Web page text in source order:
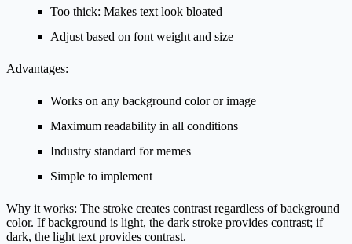
Too thick: Makes text look bloated
Adjust based on font weight and size
Advantages:
Works on any background color or image
Maximum readability in all conditions
Industry standard for memes
Simple to implement
Why it works: The stroke creates contrast regardless of background
color. If background is light, the dark stroke provides contrast; if
dark, the light text provides contrast.